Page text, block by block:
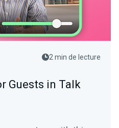
2 min de lecture
Guests in Talk